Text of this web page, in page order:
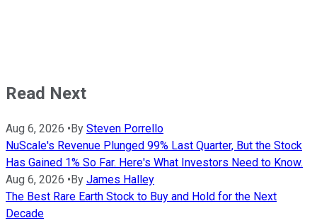
Read Next
Aug 6, 2026 • By Steven Porrello
NuScale's Revenue Plunged 99% Last Quarter, But the Stock
Has Gained 1% So Far. Here's What Investors Need to Know.
Aug 6, 2026 • By James Halley
The Best Rare Earth Stock to Buy and Hold for the Next
Decade